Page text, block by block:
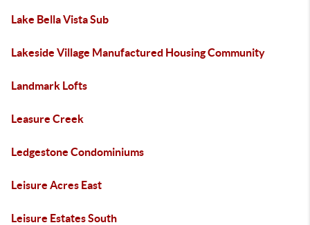
Lake Bella Vista Sub
Lakeside Village Manufactured Housing Community
Landmark Lofts
Leasure Creek
Ledgestone Condominiums
Leisure Acres East
Leisure Estates South